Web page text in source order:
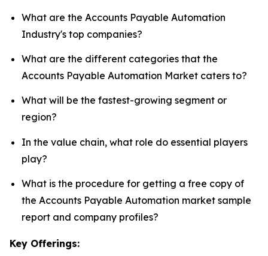
What are the Accounts Payable Automation
Industry's top companies?
What are the different categories that the
Accounts Payable Automation Market caters to?
What will be the fastest-growing segment or
region?
In the value chain, what role do essential players
play?
What is the procedure for getting a free copy of
the Accounts Payable Automation market sample
report and company profiles?
Key Offerings: